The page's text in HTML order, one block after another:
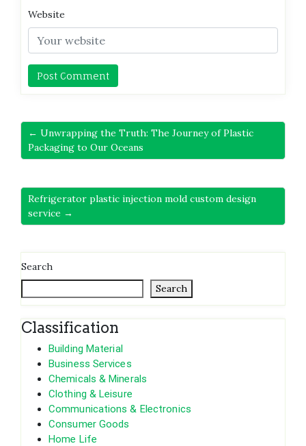
Website
← Unwrapping the Truth: The Journey of Plastic
Packaging to Our Oceans
Refrigerator plastic injection mold custom design
service →
Search
Search
Classification
Building Material
Business Services
Chemicals & Minerals
Clothing & Leisure
Communications & Electronics
Consumer Goods
Home Life